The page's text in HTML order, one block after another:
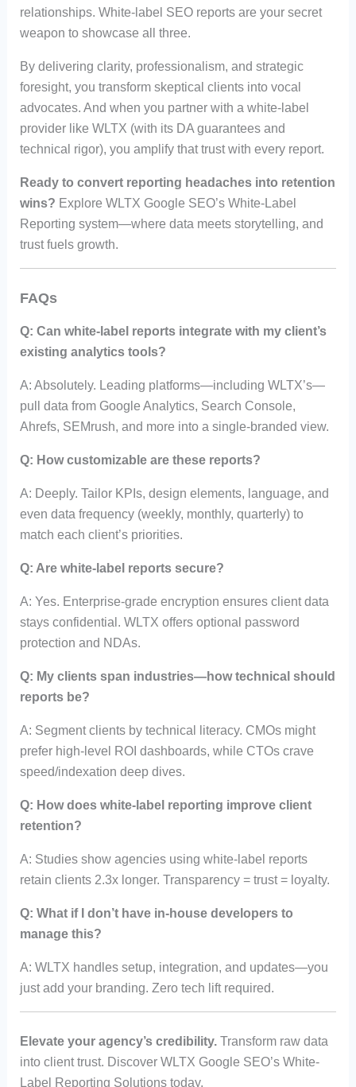
relationships. White-label SEO reports are your secret
weapon to showcase all three.
By delivering clarity, professionalism, and strategic
foresight, you transform skeptical clients into vocal
advocates. And when you partner with a white-label
provider like WLTX (with its DA guarantees and
technical rigor), you amplify that trust with every report.
Ready to convert reporting headaches into retention
wins? Explore WLTX Google SEO’s White-Label
Reporting system—where data meets storytelling, and
trust fuels growth.
FAQs
Q: Can white-label reports integrate with my client’s
existing analytics tools?
A: Absolutely. Leading platforms—including WLTX’s—
pull data from Google Analytics, Search Console,
Ahrefs, SEMrush, and more into a single-branded view.
Q: How customizable are these reports?
A: Deeply. Tailor KPIs, design elements, language, and
even data frequency (weekly, monthly, quarterly) to
match each client’s priorities.
Q: Are white-label reports secure?
A: Yes. Enterprise-grade encryption ensures client data
stays confidential. WLTX offers optional password
protection and NDAs.
Q: My clients span industries—how technical should
reports be?
A: Segment clients by technical literacy. CMOs might
prefer high-level ROI dashboards, while CTOs crave
speed/indexation deep dives.
Q: How does white-label reporting improve client
retention?
A: Studies show agencies using white-label reports
retain clients 2.3x longer. Transparency = trust = loyalty.
Q: What if I don’t have in-house developers to
manage this?
A: WLTX handles setup, integration, and updates—you
just add your branding. Zero tech lift required.
Elevate your agency’s credibility.Transform raw data
into client trust. Discover WLTX Google SEO’s White-
Label Reporting Solutions today.